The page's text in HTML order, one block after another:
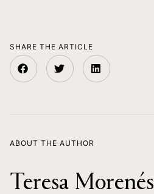
SHARE THE ARTICLE
ABOUT THE AUTHOR
Teresa Morenés